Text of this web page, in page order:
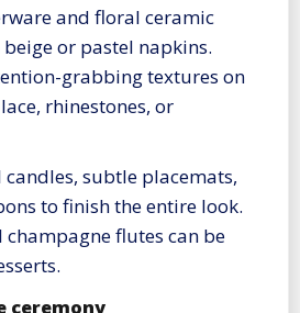
and floral ceramic
or pastel napkins.
grabbing textures on
rhinestones, or
subtle placemats,
to finish the entire look.
flutes can be
ceremony